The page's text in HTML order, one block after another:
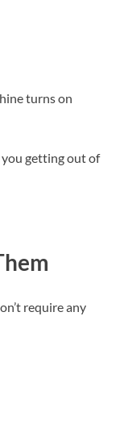
turns on
getting out of
require any